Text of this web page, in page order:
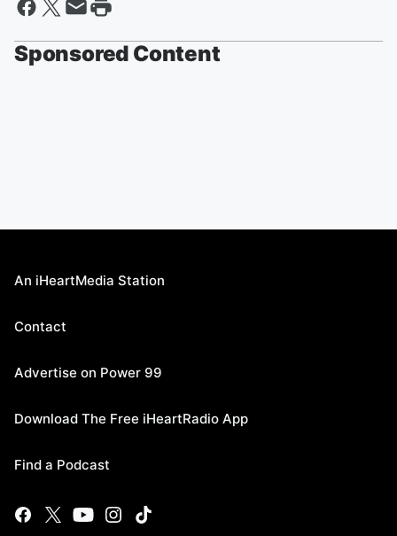
Sponsored Content
An iHeartMedia Station
Contact
Advertise on Power 99
Download The Free iHeartRadio App
Find a Podcast